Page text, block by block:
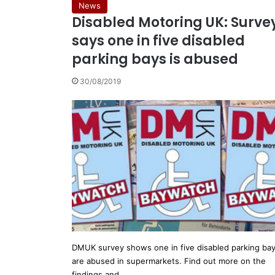
News
Disabled Motoring UK:
says one in five disabled
parking bays is abused
30/08/2019
DMUK survey shows one in five disabled parking
are abused in supermarkets. Find out more on the